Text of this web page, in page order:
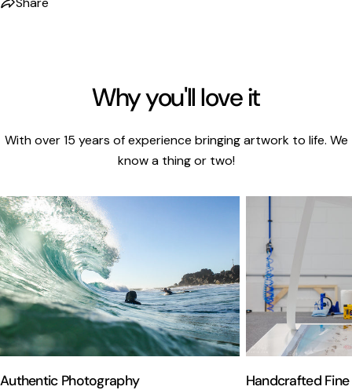
Why you'll love it
With over 15 years of experience bringing artwork to life. We
know a thing or two!
Authentic Photography Handcrafted